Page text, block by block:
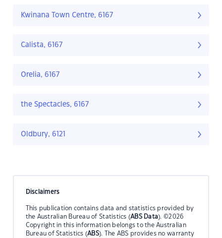
Kwinana Town Centre, 6167
Calista, 6167
Orelia, 6167
the Spectacles, 6167
Oldbury, 6121
Disclaimers
This publication contains data and statistics provided by
the Australian Bureau of Statistics (ABS Data). ©2026
Copyright in this information belongs to the Australian
Bureau of Statistics (ABS). The ABS provides no warranty